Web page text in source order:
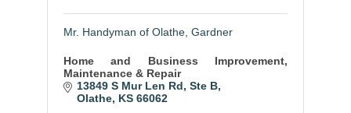
Mr. Handyman of Olathe, Gardner
Home and Business Improvement,
Maintenance & Repair
13849 S Mur Len Rd Ste B
Olathe KS 66062